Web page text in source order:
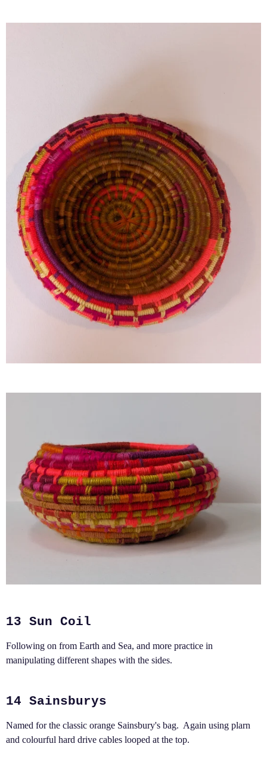
13 Sun Coil
Following on from Earth and Sea, and more practice in
manipulating different shapes with the sides.
14 Sainsburys
Named for the classic orange Sainsbury's bag. Again using plarn
and colourful hard drive cables looped at the top.